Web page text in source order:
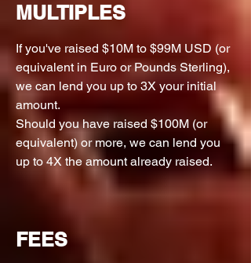
MULTIPLES
If you've raised $10M to $99M USD (or
equivalent in Euro or Pounds Sterling),
we can lend you up to 3X your initial
amount.
Should you have raised $100M (or
equivalent) or more, we can lend you
up to 4X the amount already raised.
FEES